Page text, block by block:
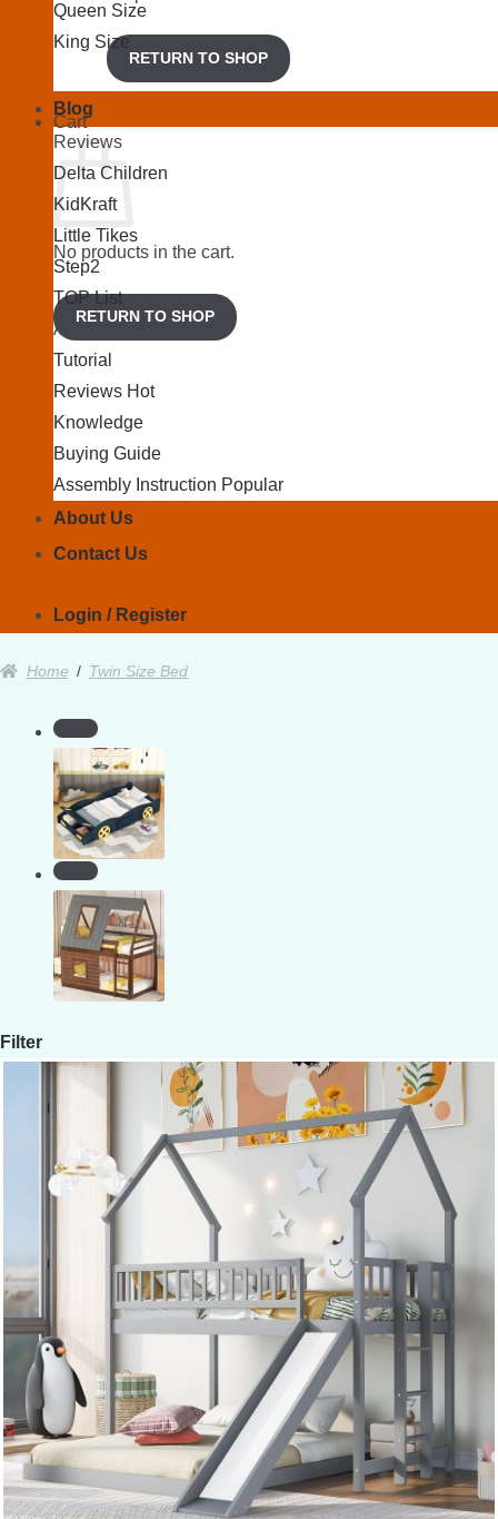
RETURN TO SHOP
Cart
No products in the cart.
RETURN TO SHOP
Queen Size
King Size
Blog
Reviews
Delta Children
KidKraft
Little Tikes
Step2
TOP List
Articles
Tutorial
Reviews
Knowledge
Buying Guide
Assembly Instruction
About Us
Contact Us
Login / Register
Home / Twin Size Bed
Filter